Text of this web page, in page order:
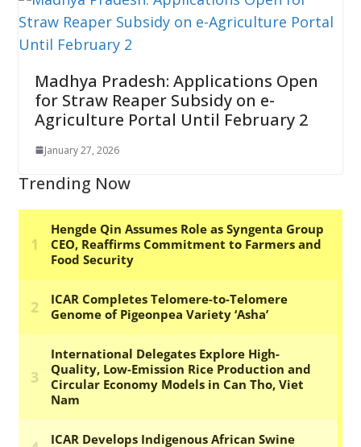
Madhya Pradesh: Applications Open
for Straw Reaper Subsidy on e-
Agriculture Portal Until February 2
January 27, 2026
Trending Now